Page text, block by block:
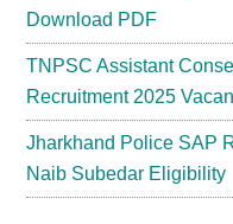
Download PDF
TNPSC Assistant
Recruitment 2025
Jharkhand Police SAP
Naib Subedar Eligibility